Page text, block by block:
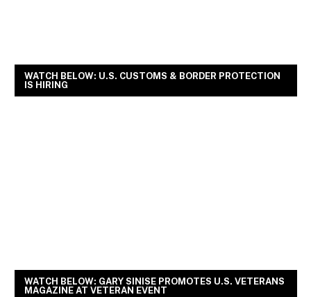
WATCH BELOW: U.S. CUSTOMS & BORDER PROTECTION
IS HIRING
WATCH BELOW: GARY SINISE PROMOTES U.S. VETERANS
MAGAZINE AT VETERAN EVENT